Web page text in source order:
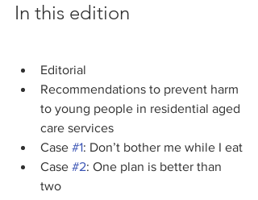
In this edition
Editorial
Recommendations to prevent harm
to young people in residential aged
care services
Case #1: Don’t bother me while I eat
Case #2: One plan is better than
two